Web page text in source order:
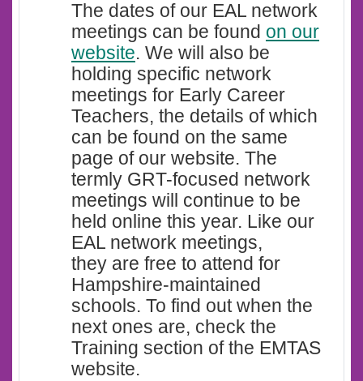
The dates of our EAL network
meetings can be found on our
website. We will also be
holding specific network
meetings for Early Career
Teachers, the details of which
can be found on the same
page of our website. The
termly GRT-focused network
meetings will continue to be
held online this year. Like our
EAL network meetings,
they are free to attend for
Hampshire-maintained
schools. To find out when the
next ones are, check the
Training section of the EMTAS
website.